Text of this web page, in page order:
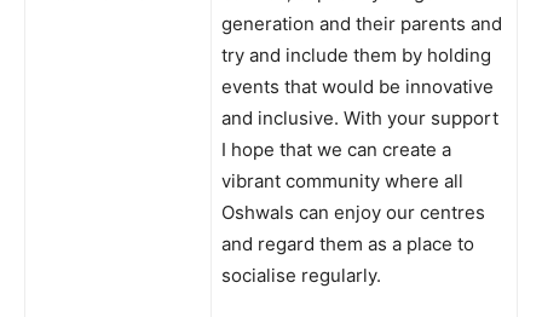
generation and their parents and
try and include them by holding
events that would be innovative
and inclusive. With your support
I hope that we can create a
vibrant community where all
Oshwals can enjoy our centres
and regard them as a place to
socialise regularly.